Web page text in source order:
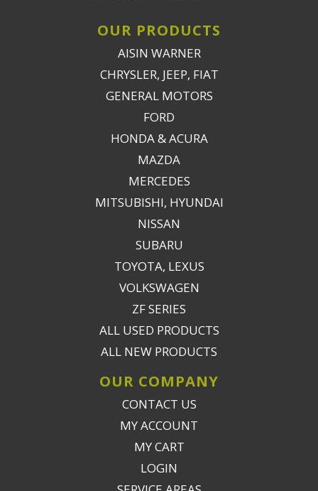
OUR PRODUCTS
AISIN WARNER
CHRYSLER, JEEP, FIAT
GENERAL MOTORS
FORD
HONDA & ACURA
MAZDA
MERCEDES
MITSUBISHI, HYUNDAI
NISSAN
SUBARU
TOYOTA, LEXUS
VOLKSWAGEN
ZF SERIES
ALL USED PRODUCTS
ALL NEW PRODUCTS
OUR COMPANY
CONTACT US
MY ACCOUNT
MY CART
LOGIN